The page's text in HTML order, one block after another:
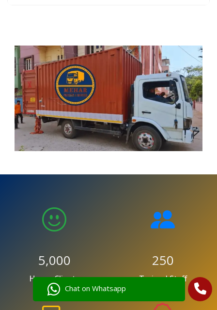
Chat on Whatsapp
5,000
Happy Clients
250
Trained Staff